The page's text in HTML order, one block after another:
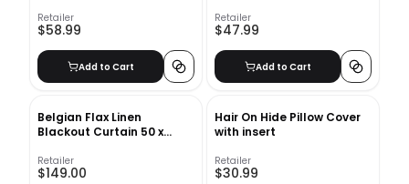
Retailer
$58.99
Add to Cart
Retailer
$47.99
Add to Cart
Belgian Flax Linen
Blackout Curtain 50 x
Retailer
$149.00
Hair On Hide Pillow Cover
with insert
Retailer
$30.99